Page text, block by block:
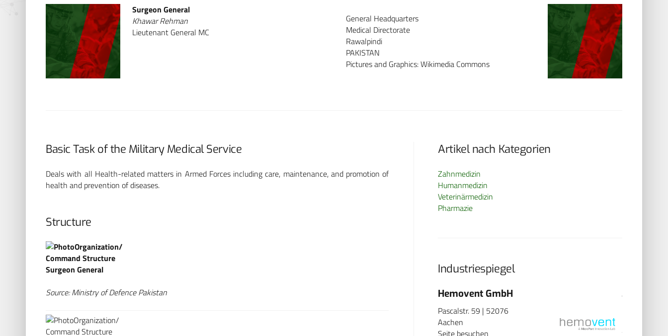
Surgeon General
Khawar Rehman
Lieutenant General MC
General Headquarters
Medical Directorate
Rawalpindi
PAKISTAN
Pictures and Graphics: Wikimedia Commons
Basic Task of the Military Medical Service
Deals with all Health-related matters in Armed Forces including care, maintenance, and promotion of
health and prevention of diseases.
Structure
Organization/
Command Structure
Surgeon General
Source: Ministry of Defence Pakistan
Organization/
Command Structure
Artikel nach Kategorien
Zahnmedizin
Humanmedizin
Veterinärmedizin
Pharmazie
Industriespiegel
BP Hemovent GmbH
Pascalstr. 59 | 52076
Aachen
Seite besuchen
3B
Seite